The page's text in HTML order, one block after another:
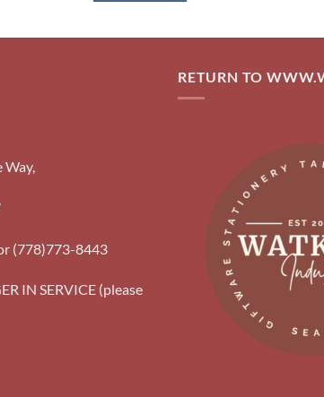
Way,
(778)773-8443
IN SERVICE (please
RETURN TO